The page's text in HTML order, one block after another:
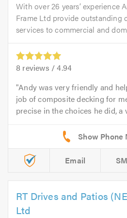
With over 26 years’ experience
Frame Ltd provide outstanding
services to commercial and
8 reviews /4.94
Andy was very friendly and
job of composite decking for
precise in the choices he did, a
Email
RT Drives and Patios
Ltd